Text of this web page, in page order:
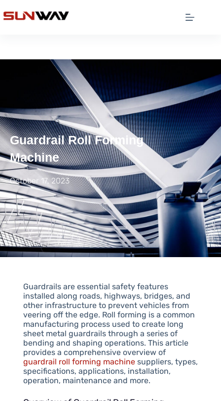
Guardrail Roll Forming
Machine
October 17, 2023
Guardrails are essential safety features
installed along roads, highways, bridges, and
other infrastructure to prevent vehicles from
veering off the edge. Roll forming is a common
manufacturing process used to create long
sheet metal guardrails through a series of
bending and shaping operations. This article
provides a comprehensive overview of
guardrail roll forming machinesuppliers, types,
specifications, applications, installation,
operation, maintenance and more.